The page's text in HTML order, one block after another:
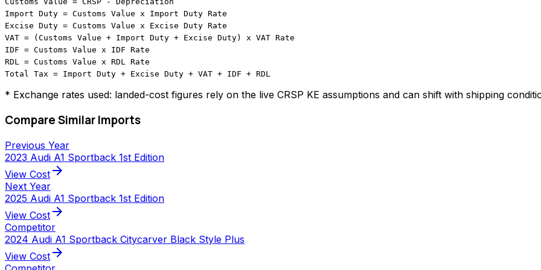
Import Duty = Customs Value x Import Duty Rate
Excise Duty = Customs Value x Excise Duty Rate
VAT = (Customs Value + Import Duty + Excise Duty) x VAT Rate
IDF = Customs Value x IDF Rate
RDL = Customs Value x RDL Rate
Total Tax = Import Duty + Excise Duty + VAT + IDF + RDL
* Exchange rates used: landed-cost figures rely on the live CRSP KE assumptions and can shift with shipping
Compare Similar Imports
Previous Year
2023 Audi A1 Sportback 1st Edition
View Cost arrow_forward
Next Year
2025 Audi A1 Sportback 1st Edition
View Cost arrow_forward
Competitor
2024 Audi A1 Sportback Citycarver Black Style Plus
View Cost arrow_forward